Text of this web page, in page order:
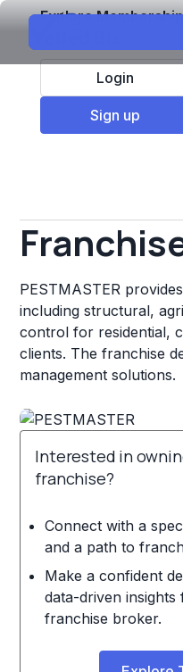
Explore Membership
Login
Sign up
Top Franchises
PESTMASTER
including structural,
control for residential,
clients. The franchise
management solutions.
Interested in
franchise?
Connect with a
and a path to
Make a confident
data-driven
franchise broker.